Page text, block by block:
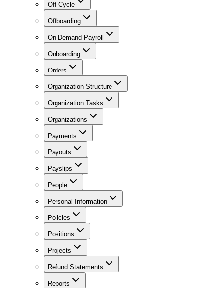
Off Cycle
Offboarding
On Demand Payroll
Onboarding
Orders
Organization Structure
Organization Tasks
Organizations
Payments
Payouts
Payslips
People
Personal Information
Policies
Positions
Projects
Refund Statements
Reports